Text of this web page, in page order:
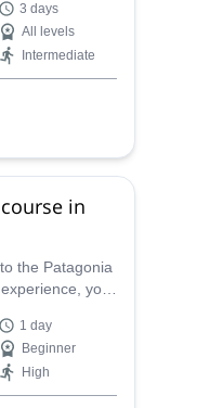
3 days
All levels
Intermediate
in
the Patagonia
you
team of
you a 1-day
1 day
Beginner
High